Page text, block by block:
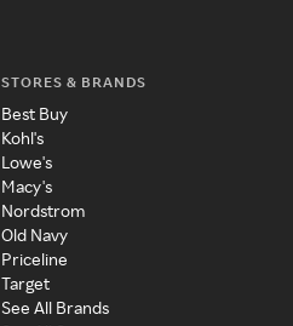
STORES & BRANDS
Best Buy
Kohl's
Lowe's
Macy's
Nordstrom
Old Navy
Priceline
Target
See All Brands